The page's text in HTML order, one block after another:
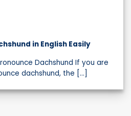
in English Easily
Dachshund If you are
dachshund, the [...]